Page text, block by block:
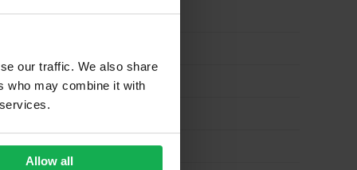
our traffic. We also share
who may combine it with
Allow all